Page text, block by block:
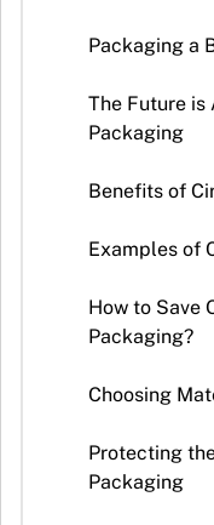
Premium
Labels
News
Packaging a
The Future is
Packaging
Benefits of
Examples of
How to Save
Packaging?
Choosing
Protecting
Packaging